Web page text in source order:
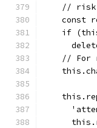
//
const
if
// For